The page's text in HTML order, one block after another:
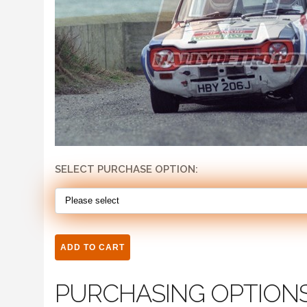
SELECT PURCHASE OPTION:
PURCHASING